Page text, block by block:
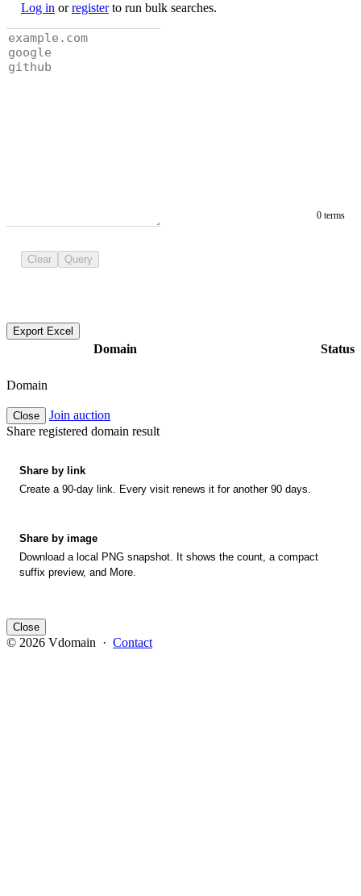
Log in orregisterto run bulk searches.
0 terms
Clear Query
Export Excel
Domain Status
Domain
Close
Join auction
Share registered domain result
Share by link
Create a 90-day link. Every visit renews it for another 90 days.
Share by image
Download a local PNG snapshot. It shows the count, a compact
suffix preview, and More.
Close
© 2026 Vdomain · Contact